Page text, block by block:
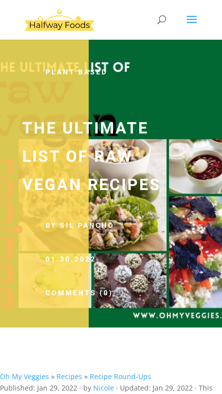
PLANT BASED
THE ULTIMATE
LIST OF RAW
VEGAN RECIPES
BY SIL PANCHO
01.30.2022
COMMENTS (0)
Oh My Veggies » Recipes » Recipe Round-Ups
Published: Jan 29, 2022 · by Nicole · Updated: Jan 29, 2022 · This